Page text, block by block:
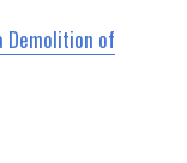
Demolition of